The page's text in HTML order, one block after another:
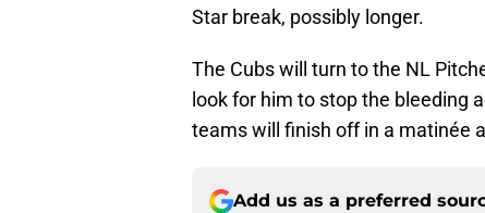
Star break, possibly longer.
The Cubs will turn to the NL
look for him to stop the bleeding
teams will finish off in a matinée
Add us as a preferred